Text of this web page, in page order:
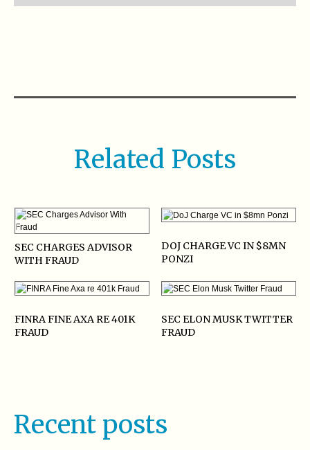
Related Posts
SEC CHARGES ADVISOR
WITH FRAUD
DOJ CHARGE VC IN $8MN
PONZI
FINRA FINE AXA RE 401K
FRAUD
SEC ELON MUSK TWITTER
FRAUD
Recent posts